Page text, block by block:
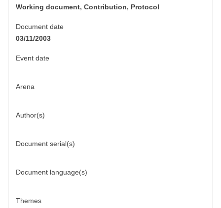
Working document, Contribution, Protocol
Document date
03/11/2003
Event date
Arena
Author(s)
Document serial(s)
Document language(s)
Themes